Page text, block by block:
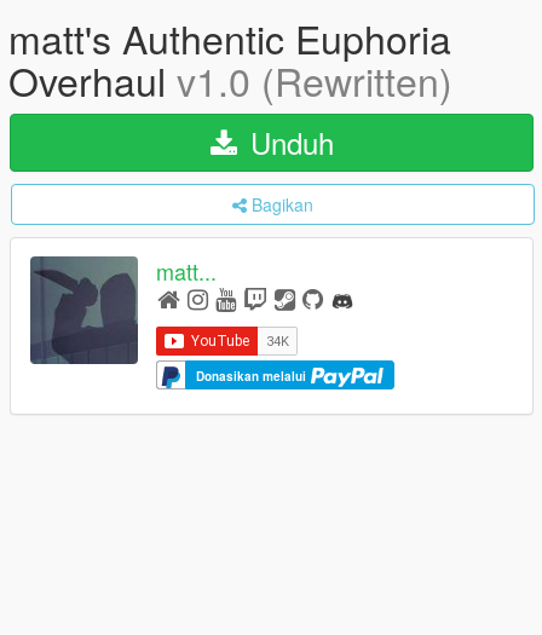
matt's Authentic Euphoria
Overhaul v1.0 (Rewritten)
Unduh
Bagikan
matt...
Donasikan melalui